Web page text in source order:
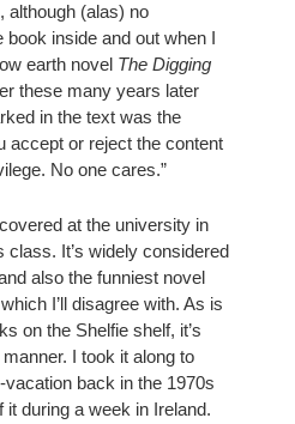
although (alas) no
book inside and out when I
earth novel The Digging
these many years later
in the text was the
accept or reject the content
No one cares.”
at the university in
class. It’s widely considered
also the funniest novel
I’ll disagree with. As is
on the Shelfie shelf, it’s
I took it along to
back in the 1970s
it during a week in Ireland.